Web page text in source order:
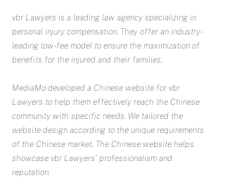
vbr Lawyers is a leading law agency specializing in
personal injury compensation. They offer an industry-
leading low-fee model to ensure the maximization of
benefits for the injured and their families.
MediaMo developed a Chinese website for vbr
Lawyers to help them effectively reach the Chinese
community with specific needs. We tailored the
website design according to the unique requirements
of the Chinese market. The Chinese website helps
showcase vbr Lawyers' professionalism and
reputation.